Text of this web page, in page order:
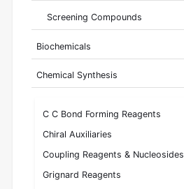
Screening Compounds
Biochemicals
Chemical Synthesis
C C Bond Forming Reagents
Chiral Auxiliaries
Coupling Reagents & Nucleosides
Grignard Reagents